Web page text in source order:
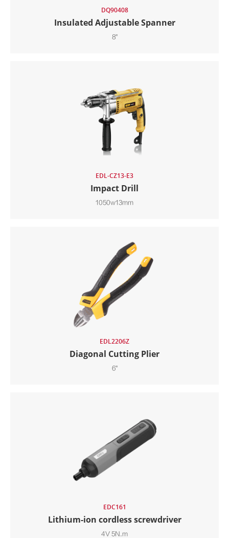
DQ90408
Insulated Adjustable Spanner
8"
EDL-CZ13-E3
Impact Drill
1050w13mm
EDL2206Z
Diagonal Cutting Plier
6"
EDC161
Lithium-ion cordless screwdriver
4V 5N.m